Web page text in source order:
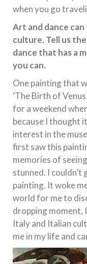
when you go
Art and dance
culture. Tell us
dance that has a
you can.
One painting that
‘The Birth of
for a weekend
because I thought
interest in the
first saw this
memories of
stunned. I
painting. It woke
world for me to
dropping moment,
Italy and Italian
me in my life and